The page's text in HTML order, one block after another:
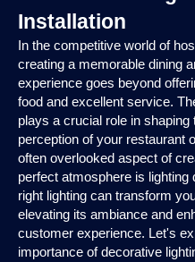
Installation
In the competitive world of
creating a memorable dining
experience goes beyond
food and excellent service.
plays a crucial role in shaping
perception of your restaurant
often overlooked aspect of
perfect atmosphere is lighting
right lighting can transform
elevating its ambiance and
customer experience. Let's
importance of decorative